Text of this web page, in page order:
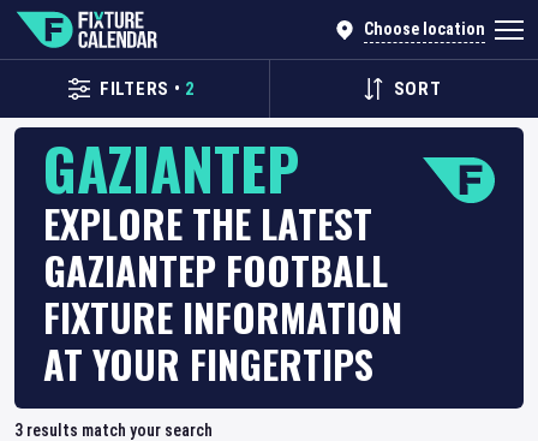
Choose location
FILTERS • 2 SORT
GAZIANTEP
EXPLORE THE LATEST
GAZIANTEP FOOTBALL
FIXTURE INFORMATION
AT YOUR FINGERTIPS
3 results match your search